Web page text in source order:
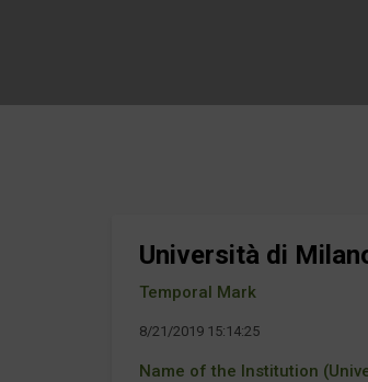
Università di
Temporal Mark
8/21/2019 15:14:25
Name of the Institution